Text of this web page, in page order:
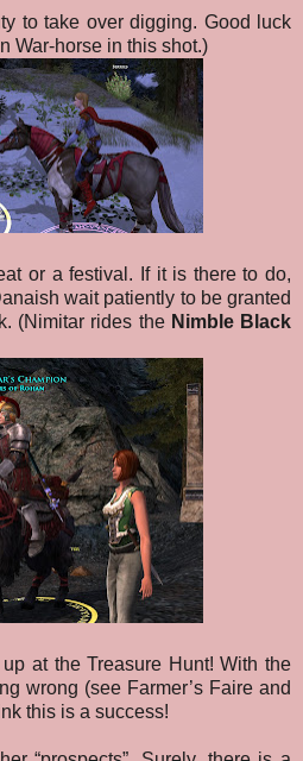
to take over digging. Good luck
War-horse in this shot.)
or a festival. If it is there to do,
wait patiently to be granted
(Nimitar rides the Nimble Black
at the Treasure Hunt! With the
wrong (see Farmer’s Faire and
this is a success!